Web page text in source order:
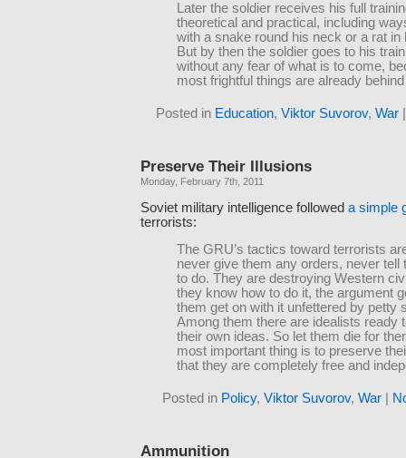
Later the soldier receives his full
theoretical and practical, including
with a snake round his neck or a rat in
But by then the soldier goes to his
without any fear of what is to come,
most frightful things are already
Posted in Education, Viktor Suvorov, War
Preserve Their Illusions
Monday, February 7th, 2011
Soviet military intelligence followed a simple
terrorists:
The GRU’s tactics toward terrorists
never give them any orders, never tell
to do. They are destroying Western
they know how to do it, the argument
them get on with it unfettered by petty
Among them there are idealists ready
their own ideas. So let them die for
most important thing is to preserve
that they are completely free and
Posted in Policy, Viktor Suvorov, War
Ammunition